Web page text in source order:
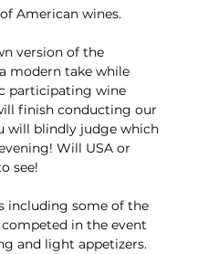
American wines.
version of the
modern take while
participating wine
finish conducting our
will blindly judge which
Will USA or
see!
including some of the
in the event
and light appetizers.